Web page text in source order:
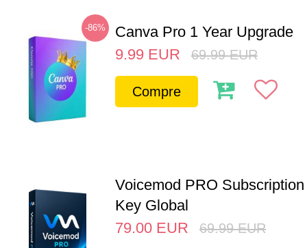
-86%
Canva Pro 1 Year Upgrade
9.99 EUR 69.99 EUR
Compre
Voicemod PRO
Key Global
79.00 EUR 69.99 EUR